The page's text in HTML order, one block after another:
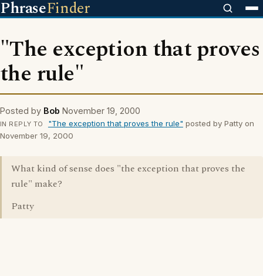
PhraseFinder
"The exception that proves
the rule"
Posted by Bob November 19, 2000
IN REPLY TO "The exception that proves the rule" posted by Patty on
November 19, 2000
What kind of sense does "the exception that proves the
rule" make?
Patty